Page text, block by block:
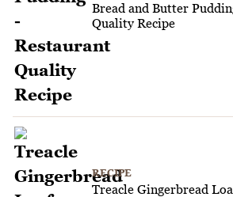
Bread and Butter
Quality Recipe
RECIPE
Treacle Gingerbread